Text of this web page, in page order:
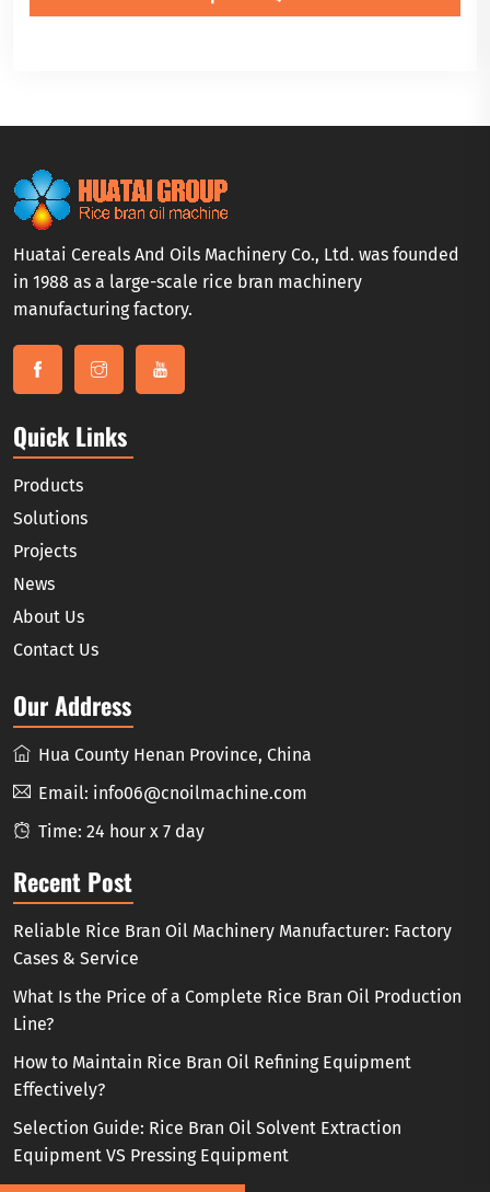
Huatai Cereals And Oils Machinery Co., Ltd. was founded
in 1988 as a large-scale rice bran machinery
manufacturing factory.
Quick Links
Products
Solutions
Projects
News
About Us
Contact Us
Our Address
Hua County Henan Province, China
Email: info06@cnoilmachine.com
Time: 24 hour x 7 day
Recent Post
Reliable Rice Bran Oil Machinery Manufacturer: Factory
Cases & Service
What Is the Price of a Complete Rice Bran Oil Production
Line?
How to Maintain Rice Bran Oil Refining Equipment
Effectively?
Selection Guide: Rice Bran Oil Solvent Extraction
Equipment VS Pressing Equipment